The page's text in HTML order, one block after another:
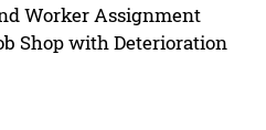
Worker Assignment
Shop with Deterioration